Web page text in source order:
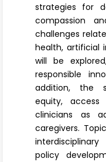
strategies for
compassion
challenges
health, artificial
will be
responsible
addition, the
equity,
clinicians as
caregivers.
policy